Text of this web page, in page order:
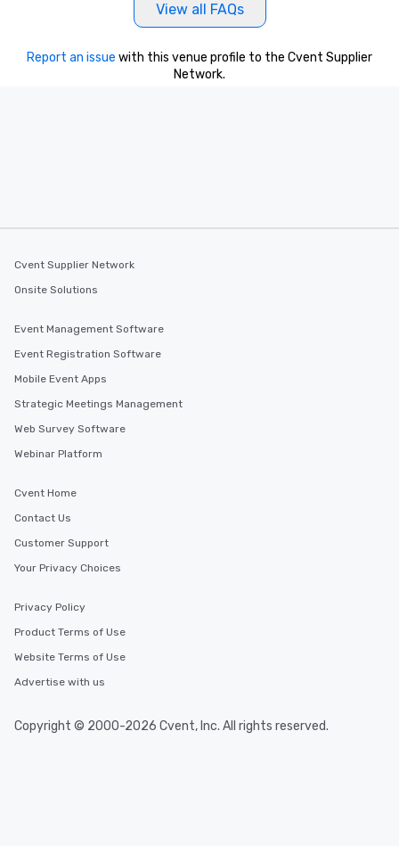
View all FAQs
Report an issue with this venue profile to the Cvent Supplier
Network.
Cvent Supplier Network
Onsite Solutions
Event Management Software
Event Registration Software
Mobile Event Apps
Strategic Meetings Management
Web Survey Software
Webinar Platform
Cvent Home
Contact Us
Customer Support
Your Privacy Choices
Privacy Policy
Product Terms of Use
Website Terms of Use
Advertise with us
Copyright © 2000-2026 Cvent, Inc. All rights reserved.